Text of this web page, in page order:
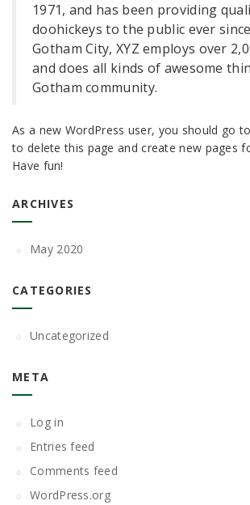
1971, and has been providing
doohickeys to the public ever
Gotham City, XYZ employs over
and does all kinds of awesome
Gotham community.
As a new WordPress user, you should go to
to delete this page and create new pages
Have fun!
ARCHIVES
May 2020
CATEGORIES
Uncategorized
META
Log in
Entries feed
Comments feed
WordPress.org